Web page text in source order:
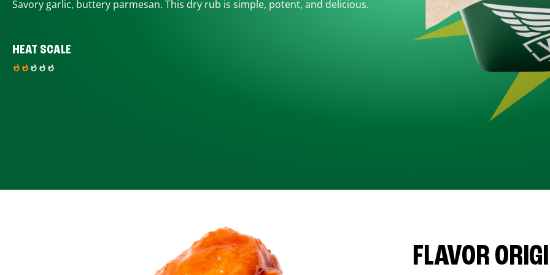
Savory garlic, buttery parmesan. This dry rub is simple, potent, and delicious.
HEAT SCALE
FLAVOR